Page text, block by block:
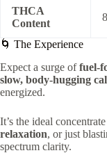
THCA
Content
🌀 The Experience
Expect a surge offuel-
slow, body-hugging
energized.
It’s the ideal
relaxation, or just
spectrum clarity.